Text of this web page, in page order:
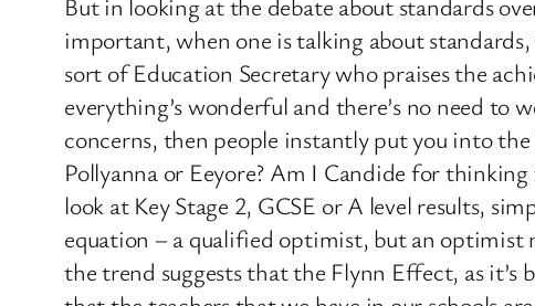
important, when one is talking about
sort of Education Secretary who praises the
everything’s wonderful and there’s no need to
concerns, then people instantly put you into
Pollyanna or Eeyore? Am I Candide for
look at Key Stage 2, GCSE or A level results,
equation – a qualified optimist, but an optimist
the trend suggests that the Flynn Effect, as